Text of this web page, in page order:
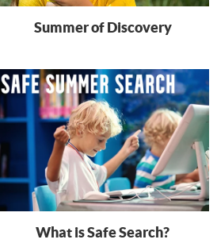
Summer of Discovery
What is Safe Search?